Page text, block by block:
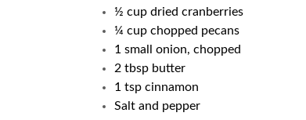
½ cup dried cranberries
¼ cup chopped pecans
1 small onion, chopped
2 tbsp butter
1 tsp cinnamon
Salt and pepper